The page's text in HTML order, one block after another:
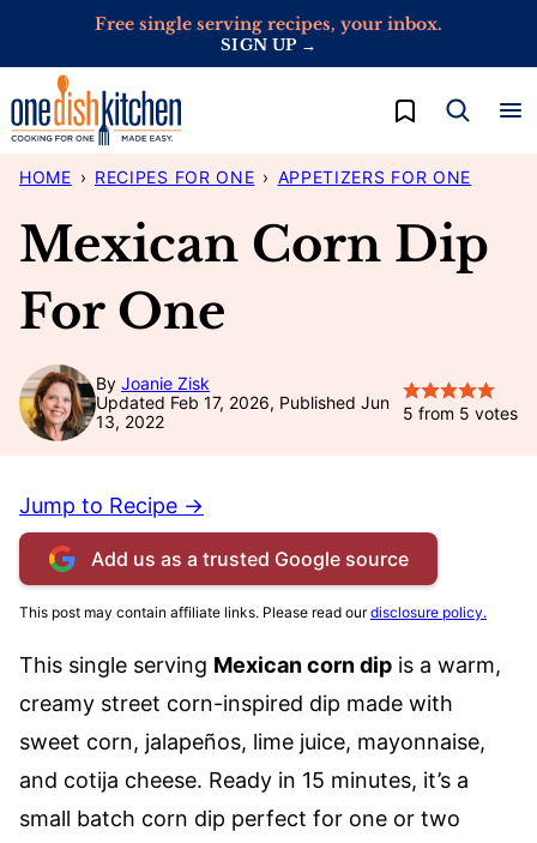
content
Free single serving recipes, your inbox.
SIGN UP →
My Favorites
HOME › RECIPES FOR ONE › APPETIZERS FOR ONE
Mexican Corn Dip
For One
By Joanie Zisk
Updated Feb 17, 2026, Published Jun
13, 2022
5 from 5 votes
Jump to Recipe →
Add us as a trusted Google source
This post may contain affiliate links. Please read ourdisclosure policy.
This single serving Mexican corn dip is a warm,
creamy street corn-inspired dip made with
sweet corn, jalapeños, lime juice, mayonnaise,
and cotija cheese. Ready in 15 minutes, it’s a
small batch corn dip perfect for one or two